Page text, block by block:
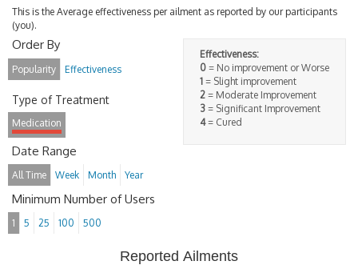
This is the Average effectiveness per ailment as reported by our participants
(you).
Effectiveness:
0 = No improvement or Worse
1 = Slight improvement
2 = Moderate Improvement
3 = Significant Improvement
4= Cured
Order By
Popularity Effectiveness
Type of Treatment
Medication
Date Range
All Time Week Month Year
Minimum Number of Users
1 5 25 100 500
Reported Ailments